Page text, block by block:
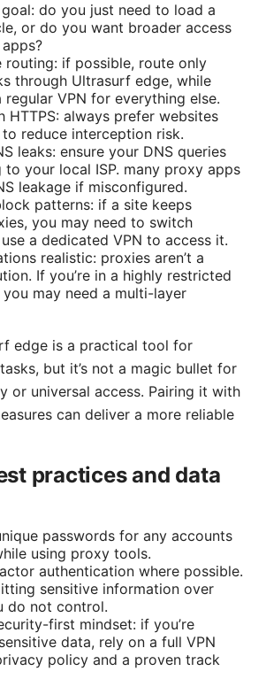
do you just need to load a
or do you want broader access
routing: if possible, route only
through Ultrasurf edge, while
regular VPN for everything else.
HTTPS: always prefer websites
to reduce interception risk.
leaks: ensure your DNS queries
to your local ISP. many proxy apps
leakage if misconfigured.
patterns: if a site keeps
you may need to switch
a dedicated VPN to access it.
realistic: proxies aren’t a
If you’re in a highly restricted
may need a multi-layer
edge is a practical tool for
but it’s not a magic bullet for
or universal access. Pairing it with
can deliver a more reliable
practices and data
passwords for any accounts
using proxy tools.
authentication where possible.
sensitive information over
do not control.
first mindset: if you’re
data, rely on a full VPN
policy and a proven track